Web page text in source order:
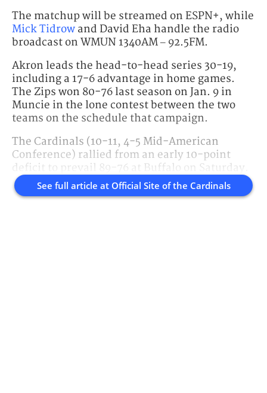
The matchup will be streamed on ESPN+, while
Mick Tidrow and David Eha handle the radio
broadcast on WMUN 1340AM – 92.5FM.
Akron leads the head-to-head series 30-19,
including a 17-6 advantage in home games.
The Zips won 80-76 last season on Jan. 9 in
Muncie in the lone contest between the two
teams on the schedule that campaign.
The Cardinals (10-11, 4-5 Mid-American
Conference) rallied from an early 10-point
deficit to prevail 89-76 at Buffalo on Saturday.
See full article at Official Site of the Cardinals